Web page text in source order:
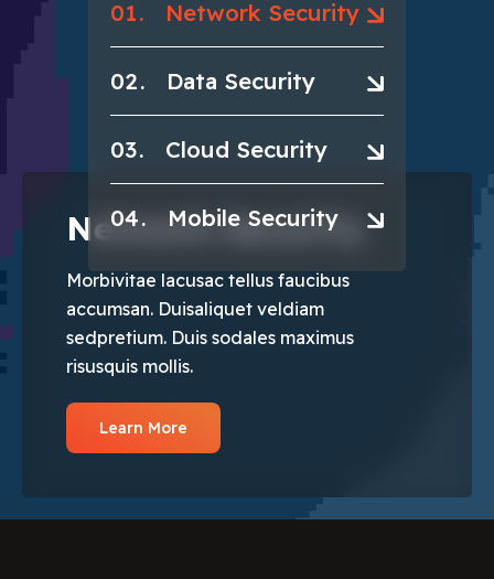
01 Network Security
02 Data Security
03 Cloud Security
04 Mobile Security
Network Security
Morbivitae lacusac tellus faucibus
accumsan. Duisaliquet veldiam
sedpretium. Duis sodales maximus
risusquis mollis.
Learn More